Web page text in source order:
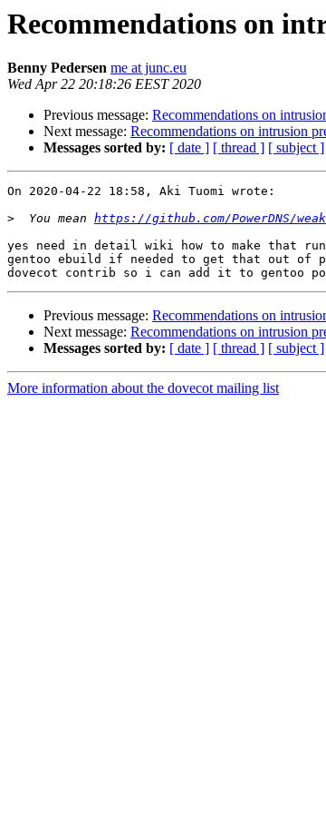
Recommendations on
Benny Pedersen me at junc.eu
Wed Apr 22 20:18:26 EEST 2020
Previous message: Recommendations on
Next message: Recommendations on intrusion
Messages sorted by: [ date ] [ thread ] [ subject ]
On 2020-04-22 18:58, Aki Tuomi wrote:
>
  You mean
https://github.com/PowerDNS/
yes need in detail wiki how to make that
gentoo ebuild if needed to get that out of
Previous message: Recommendations on
Next message: Recommendations on intrusion
Messages sorted by: [ date ] [ thread ] [ subject ]
More information about the dovecot mailing list